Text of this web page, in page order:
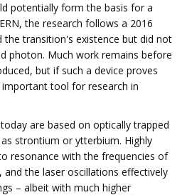
potentially form the basis for a
the research follows a 2016
transition's existence but did not
photon. Much work remains before
but if such a device proves
tool for research in
are based on optically trapped
strontium or ytterbium. Highly
resonance with the frequencies of
the laser oscillations effectively
– albeit with much higher